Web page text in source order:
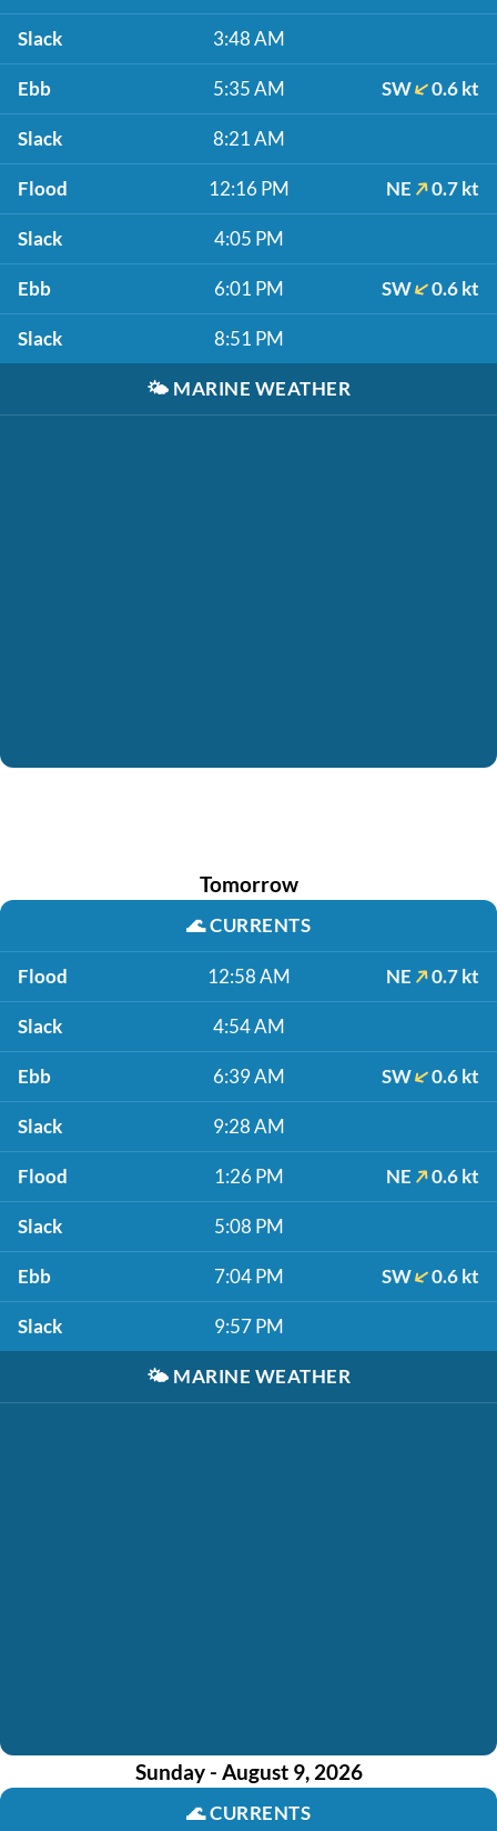
Slack 3:48 AM
Ebb 5:35 AM SW 0.6 kt
Slack 8:21 AM
Flood 12:16 PM NE 0.7 kt
Slack 4:05 PM
Ebb 6:01 PM SW 0.6 kt
Slack 8:51 PM
🌤️ MARINE WEATHER
Tomorrow
🌊CURRENTS
Flood 12:58 AM NE 0.7 kt
Slack 4:54 AM
Ebb 6:39 AM SW 0.6 kt
Slack 9:28 AM
Flood 1:26 PM NE 0.6 kt
Slack 5:08 PM
Ebb 7:04 PM SW 0.6 kt
Slack 9:57 PM
🌤️ MARINE WEATHER
Sunday - August 9, 2026
🌊CURRENTS